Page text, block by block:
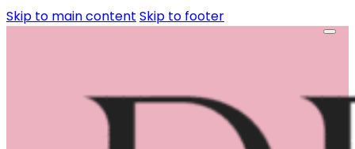
Skip to main content Skip to footer